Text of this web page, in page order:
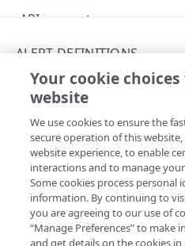
API concepts
API workflows
API hypermedia
Rate limits
Errors
Problem Details objects
400
401
ACCESS CONTROL DATA
Access control data
List access control data
ALERT DEFINITIONS
Get an alert
Copy Page
GET https://
t-definitions/
Get a single alert instance
certain conditions.
Path Params
Your cookie
website
We use cookies to ensure the
secure operation of this
website experience, to enable
interactions and to manage
Some cookies process personal
information. By continuing to
you are agreeing to our use of
“Manage Preferences” to make
and get details on the cookies in